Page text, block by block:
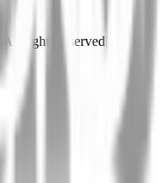
| All rights reserved